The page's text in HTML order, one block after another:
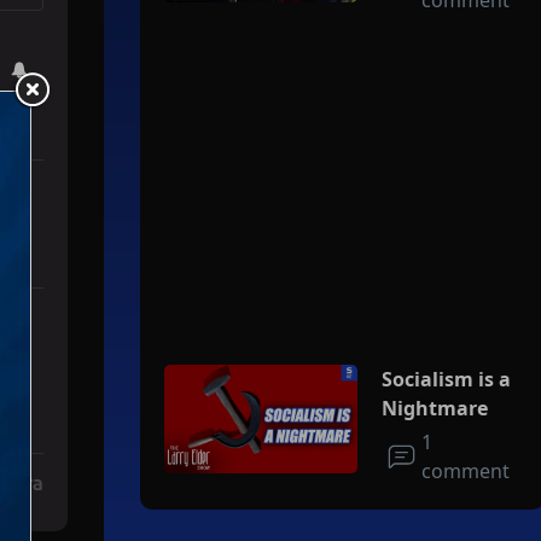
Iran To Forge Deal And Avoid Escalation Of U.S. Strikes" with
Socialism is a
Nightmare
1
comment